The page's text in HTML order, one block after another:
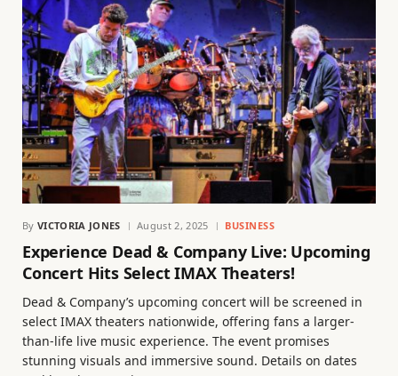
By VICTORIA JONES August 2, 2025 BUSINESS
Experience Dead & Company Live: Upcoming
Concert Hits Select IMAX Theaters!
Dead & Company’s upcoming concert will be screened in
select IMAX theaters nationwide, offering fans a larger-
than-life live music experience. The event promises
stunning visuals and immersive sound. Details on dates